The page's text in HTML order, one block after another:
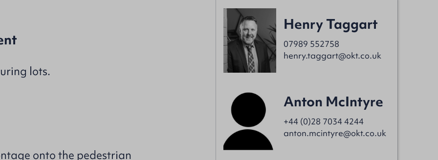
lots.
onto the pedestrian
Henry Taggart
07989 552758
henry.taggart@okt.co.uk
Anton McIntyre
+44 (0)28 7034 4244
anton.mcintyre@okt.co.uk